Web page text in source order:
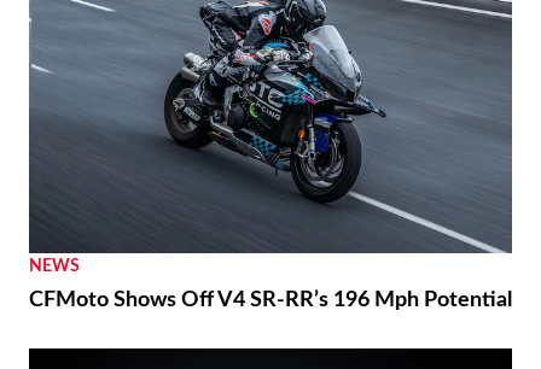
NEWS
CFMoto Shows Off V4 SR-RR’s 196 Mph Potential